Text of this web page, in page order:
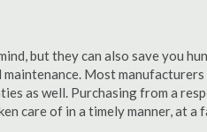
but they can also save you
maintenance. Most
as well. Purchasing from a
care of in a timely manner, at a